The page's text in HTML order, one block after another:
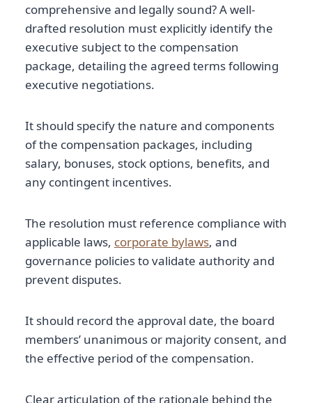
comprehensive and legally sound? A well-
drafted resolution must explicitly identify the
executive subject to the compensation
package, detailing the agreed terms following
executive negotiations.
It should specify the nature and components
of the compensation packages, including
salary, bonuses, stock options, benefits, and
any contingent incentives.
The resolution must reference compliance with
applicable laws, corporate bylaws, and
governance policies to validate authority and
prevent disputes.
It should record the approval date, the board
members’ unanimous or majority consent, and
the effective period of the compensation.
Clear articulation of the rationale behind the